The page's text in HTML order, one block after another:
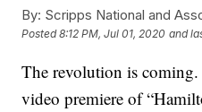
By: Scripps National and
Posted8:12 PM, Jul 01, 2020 and
The revolution is
video premiere of